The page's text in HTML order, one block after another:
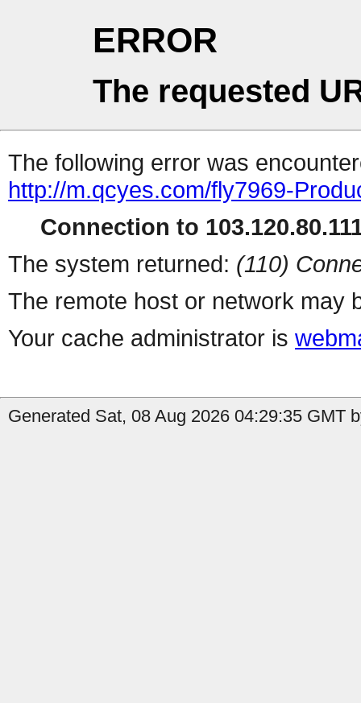
ERROR
The requested
The following error was
http://m.qcyes.com/fly7969-
Connection to
The system returned: (110)
The remote host or network may
Your cache administrator is
Generated Sat, 08 Aug 2026 04:29:35 GMT